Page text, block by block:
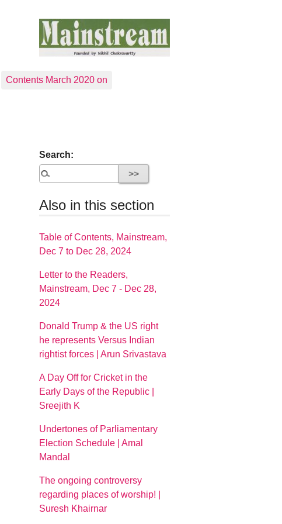
Contents March 2020 on
Search:
Also in this section
Table of Contents, Mainstream,
Dec 7 to Dec 28, 2024
Letter to the Readers,
Mainstream, Dec 7 - Dec 28,
2024
Donald Trump & the US right
he represents Versus Indian
rightist forces | Arun Srivastava
A Day Off for Cricket in the
Early Days of the Republic |
Sreejith K
Undertones of Parliamentary
Election Schedule | Amal
Mandal
The ongoing controversy
regarding places of worship! |
Suresh Khairnar